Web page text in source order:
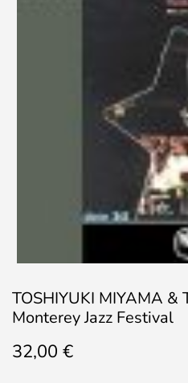
TOSHIYUKI MIYAMA &
Monterey Jazz Festival
32,00 €